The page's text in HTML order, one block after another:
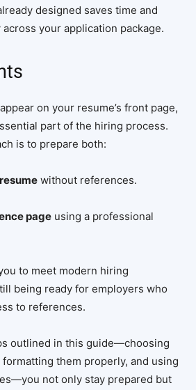
designed saves time and
your application package.
on your resume’s front page,
part of the hiring process.
is to prepare both:
without references.
page using a professional
to meet modern hiring
being ready for employers who
to references.
outlined in this guide—choosing
them properly, and using
not only stay prepared but